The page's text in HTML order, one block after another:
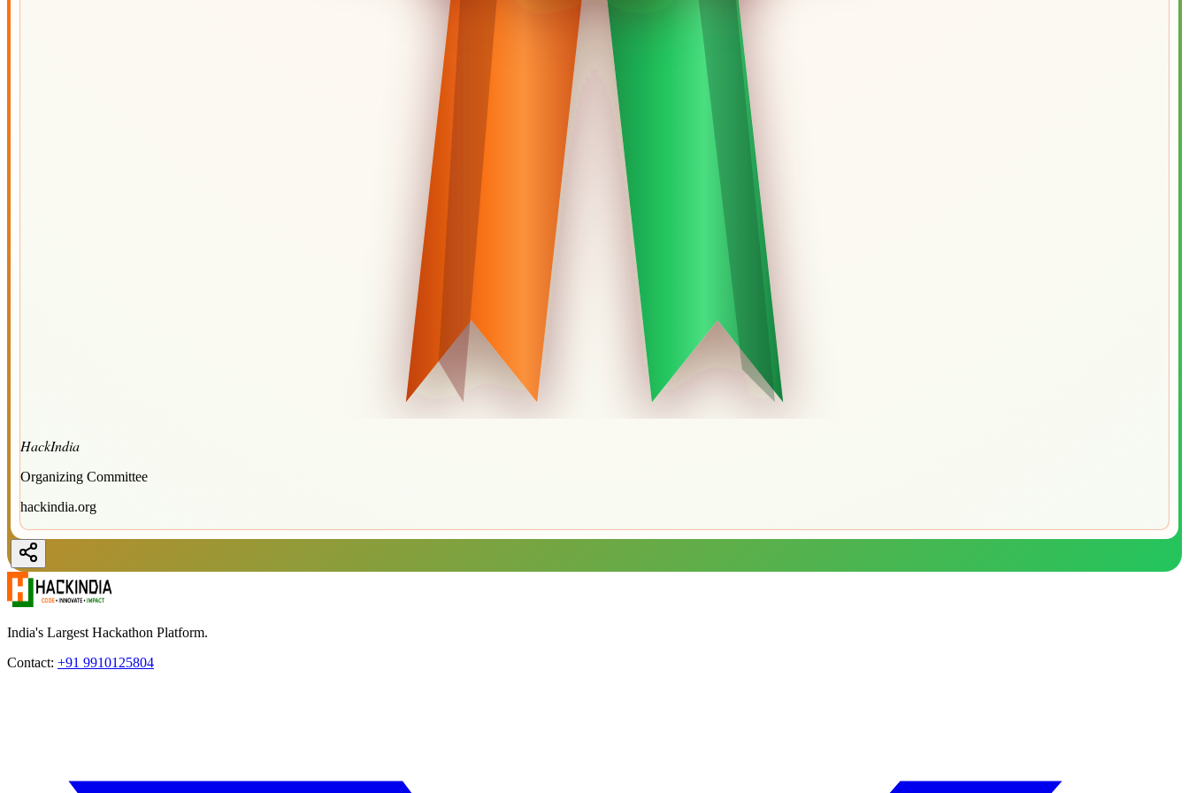
HackIndia
Organizing Committee
hackindia.org
India's Largest Hackathon Platform.
Contact: +91 9910125804